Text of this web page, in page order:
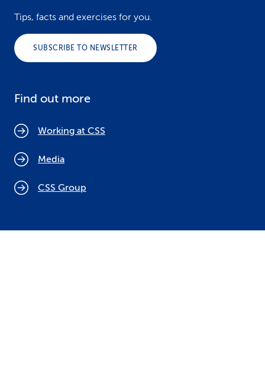
Tips, facts and exercises for you.
SUBSCRIBE TO NEWSLETTER
Find out more
Working at CSS
Media
CSS Group